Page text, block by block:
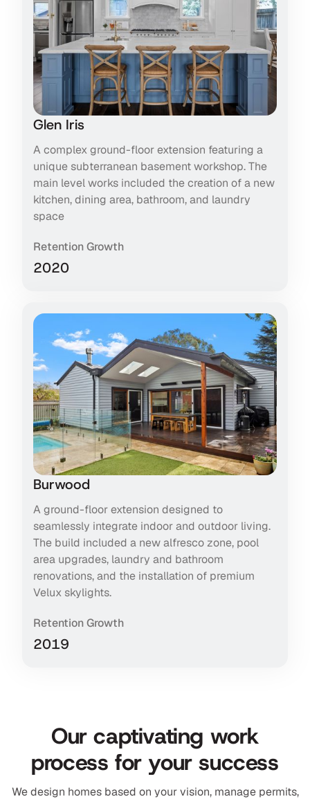
Glen Iris
A complex ground-floor extension featuring a
unique subterranean basement workshop. The
main level works included the creation of a new
kitchen, dining area, bathroom, and laundry
space
Retention Growth
2020
Burwood
A ground-floor extension designed to
seamlessly integrate indoor and outdoor living.
The build included a new alfresco zone, pool
area upgrades, laundry and bathroom
renovations, and the installation of premium
Velux skylights.
Retention Growth
2019
Our captivating work
process for your success
We design homes based on your vision, manage permits,